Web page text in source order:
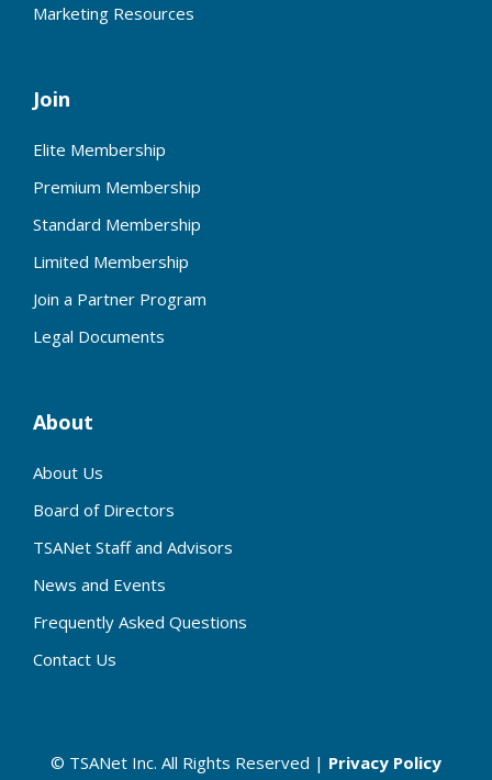
Marketing Resources
Join
Elite Membership
Premium Membership
Standard Membership
Limited Membership
Join a Partner Program
Legal Documents
About
About Us
Board of Directors
TSANet Staff and Advisors
News and Events
Frequently Asked Questions
Contact Us
© TSANet Inc. All Rights Reserved | Privacy Policy